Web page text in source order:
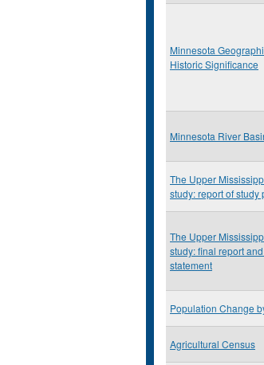
Minnesota
Historic Significance
Minnesota River
The Upper
study: report of study
The Upper
study: final report
statement
Population Change
Agricultural Census